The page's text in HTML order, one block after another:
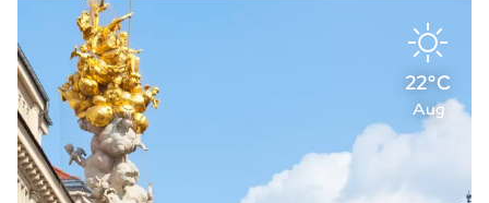
22°C
Aug